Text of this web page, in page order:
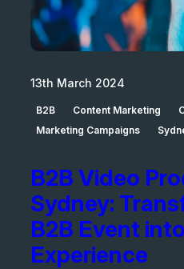
13th March 2024
B2B Content Marketing
Marketing Campaigns
B2B Video
Sydney:
B2B Event
Experience